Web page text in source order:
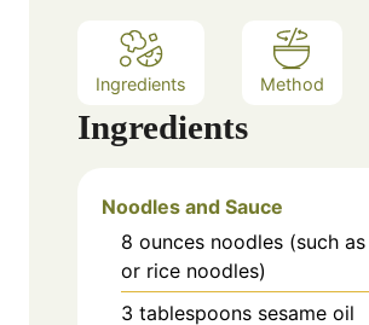
Ingredients Method
Ingredients
Noodles and Sauce
8 ounces noodles (such
or rice noodles)
3 tablespoons sesame oil